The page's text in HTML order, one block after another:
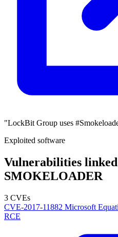
"LockBit Group uses
Exploited software
Vulnerabilities
SMOKELOADER
3 CVEs
CVE-2017-11882 Microsoft
RCE